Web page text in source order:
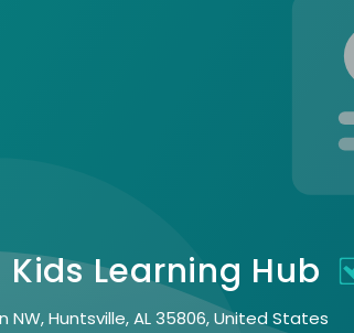
Kids Learning Hub
NW, Huntsville, AL 35806, United States